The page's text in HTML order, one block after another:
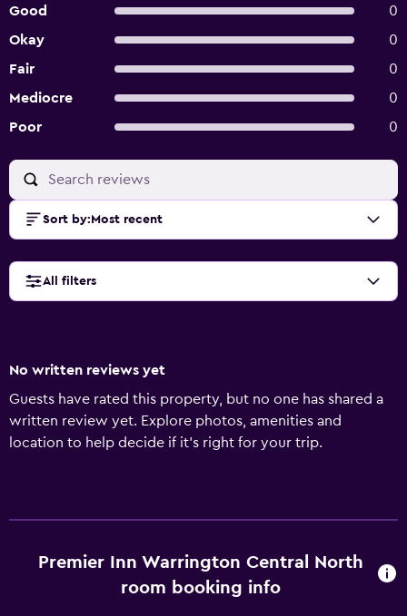
Good
0
Okay
0
Fair
0
Mediocre
0
Poor
0
Sort by: Most recent
All filters
No written reviews yet
Guests have rated this property, but no one has shared a
written review yet. Explore photos, amenities and
location to help decide if it's right for your trip.
Premier Inn Warrington Central North
room booking info